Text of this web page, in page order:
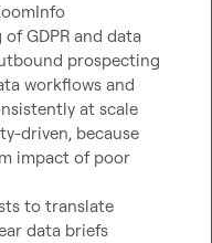
GDPR and data
prospecting
workflows and
at scale
driven, because
impact of poor
to translate
data briefs